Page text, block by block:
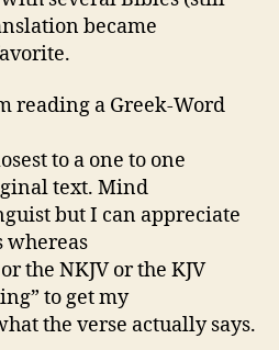
became
reading a Greek-Word
to a one to one
text. Mind
but I can appreciate
whereas
the NKJV or the KJV
to get my
the verse actually says.